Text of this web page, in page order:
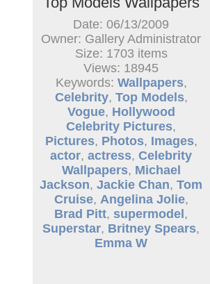
Date: 06/13/2009
Owner: Gallery Administrator
Size: 1703 items
Views: 18945
Keywords: Wallpapers,
Celebrity, Top Models,
Vogue, Hollywood
Celebrity Pictures,
Pictures, Photos, Images,
actor,actress,Celebrity
Wallpapers, Michael
Jackson,Jackie Chan,Tom
Cruise, Angelina Jolie,
Brad Pitt, supermodel ,
Superstar, Britney Spears,
Emma W